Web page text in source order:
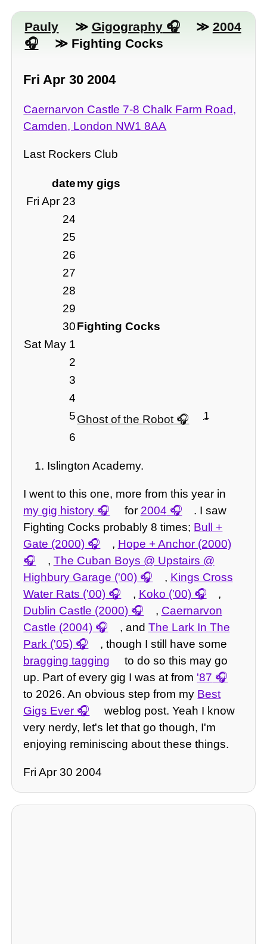
Pauly ≫ Gigography ≫ 2004
≫ Fighting Cocks
Fri Apr 30 2004
Caernarvon Castle 7-8 Chalk Farm Road,
Camden, London NW1 8AA
Last Rockers Club
datemy gigs
Fri Apr 23
24
25
26
27
28
29
30Fighting Cocks
Sat May 1
2
3
4
5Ghost of the Robot 1
6
Islington Academy.
I went to this one, more from this year in
my gig history
for 2004
. I saw
Fighting Cocks probably 8 times; Bull +
Gate (2000)
, Hope + Anchor (2000)
, The Cuban Boys @ Upstairs @
Highbury Garage ('00)
, Kings Cross
Water Rats ('00)
, Koko ('00)
,
Dublin Castle (2000)
, Caernarvon
Castle (2004)
, and The Lark In The
Park ('05)
, though I still have some
bragging tagging
to do so this may go
up. Part of every gig I was at from '87
to 2026. An obvious step from my Best
Gigs Ever
weblog post. Yeah I know
very nerdy, let's let that go though, I'm
enjoying reminiscing about these things.
Fri Apr 30 2004